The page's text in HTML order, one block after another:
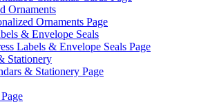
Ornaments
Ornaments Page
& Envelope Seals
Labels & Envelope Seals Page
Stationery
& Stationery Page